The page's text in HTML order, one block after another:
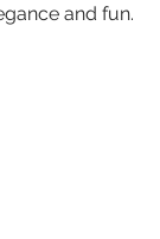
and fun.